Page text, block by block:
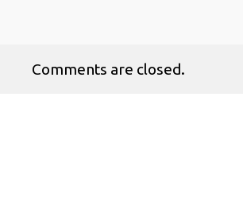
Comments are closed.